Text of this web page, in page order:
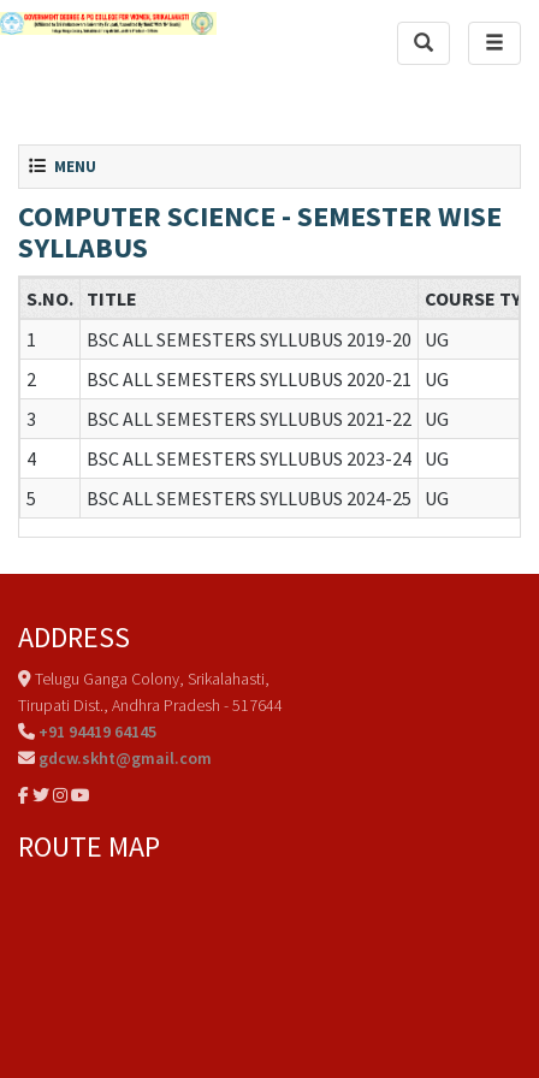
Toggle Search
Toggle navigation
MENU
COMPUTER SCIENCE - SEMESTER WISE
SYLLABUS
S.NO. TITLE
COURSE
1
BSC ALL SEMESTERS SYLLUBUS 2019-20
UG
2
BSC ALL SEMESTERS SYLLUBUS 2020-21
UG
3
BSC ALL SEMESTERS SYLLUBUS 2021-22 UG
4
BSC ALL SEMESTERS SYLLUBUS 2023-24 UG
5
BSC ALL SEMESTERS SYLLUBUS 2024-25 UG
ADDRESS
Telugu Ganga Colony, Srikalahasti,
Tirupati Dist., Andhra Pradesh - 517644
+91 94419 64145
gdcw.skht@gmail.com
ROUTE MAP